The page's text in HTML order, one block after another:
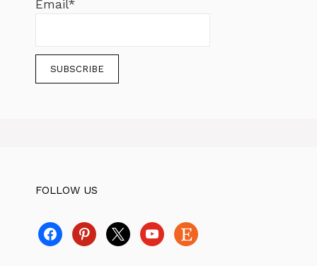
Email*
FOLLOW US
facebookpinterest
x youtube
etsy